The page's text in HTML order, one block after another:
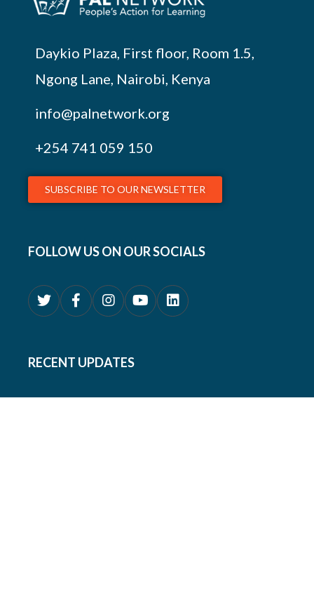
Daykio Plaza, First floor, Room 1.5,
Ngong Lane, Nairobi, Kenya
info@palnetwork.org
+254 741 059 150
SUBSCRIBE TO OUR NEWSLETTER
FOLLOW US ON OUR SOCIALS
RECENT UPDATES